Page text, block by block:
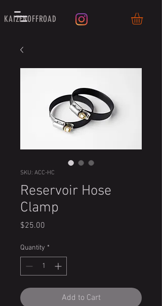
KAIZENOFFROAD
SKU: ACC-HC
Reservoir Hose
Clamp
$25.00
Quantity *
Add to Cart